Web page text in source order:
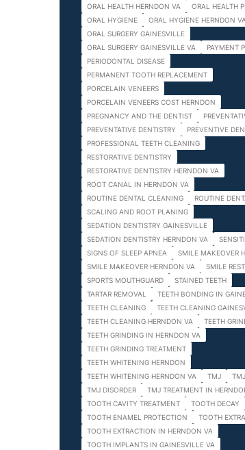
ORAL HEALTH HERNDON VA
ORAL HEALTH
ORAL HYGIENE
ORAL HYGIENE HERNDON VA
ORAL SURGERY GAINESVILLE
ORAL SURGERY GAINESVILLE VA
PAYMENT
PERIODONTAL DISEASE
PERMANENT TOOTH REPLACEMENT
PORCELAIN VENEERS
PORCELAIN VENEERS COST HERNDON
PREGNANCY AND THE DENTIST
PREVENTATIVE DENTISTRY
PREVENTIVE
PROFESSIONAL TEETH CLEANING
RESTORATIVE DENTISTRY
RESTORATIVE DENTISTRY HERNDON VA
ROOT CANAL IN HERNDON VA
ROUTINE DENTAL CLEANING
ROUTINE
SCALING AND ROOT PLANING
SEDATION DENTISTRY GAINESVILLE
SEDATION DENTISTRY HERNDON VA
SIGNS OF SLEEP APNEA
SMILE MAKEOVER
SMILE MAKEOVER HERNDON VA
SMILE
SPORTS MOUTHGUARD
STAINED TEETH
TARTAR REMOVAL
TEETH BONDING IN
TEETH CLEANING
TEETH CLEANING
TEETH CLEANING HERNDON VA
TEETH
TEETH GRINDING IN HERNDON VA
TEETH GRINDING TREATMENT
TEETH WHITENING HERNDON
TEETH WHITENING HERNDON VA
TMJ
TMJ DISORDER
TMJ TREATMENT IN
TOOTH CAVITY TREATMENT
TOOTH DECAY
TOOTH ENAMEL PROTECTION
TOOTH
TOOTH EXTRACTION IN HERNDON VA
TOOTH IMPLANTS IN GAINESVILLE VA